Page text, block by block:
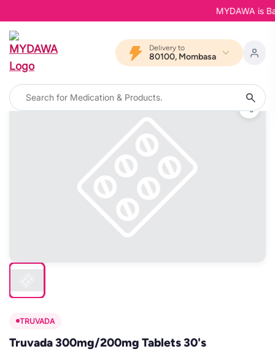
MYDAWA is
Delivery to
80100, Mombasa
TRUVADA
Truvada 300mg/200mg Tablets 30's